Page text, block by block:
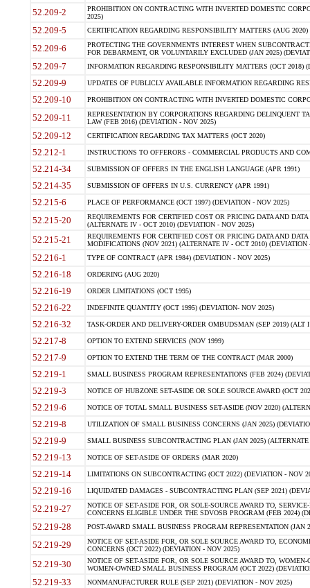
52.209-2
PROHIBITION ON CONTRACTING WITH INVERTED DOMESTIC
2025)
52.209-5 CERTIFICATION REGARDING RESPONSIBILITY MATTERS (AUG
52.209-6
PROTECTING THE GOVERNMENTS INTEREST WHEN
FOR DEBARMENT, OR VOLUNTARILY EXCLUDED (JAN 2025)
52.209-7 INFORMATION REGARDING RESPONSIBILITY MATTERS (OCT 2018)
52.209-9 UPDATES OF PUBLICLY AVAILABLE INFORMATION REGARDING
52.209-10 PROHIBITION ON CONTRACTING WITH INVERTED DOMESTIC
52.209-11
REPRESENTATION BY CORPORATIONS REGARDING DELINQUENT
LAW (FEB 2016) (DEVIATION - NOV 2025)
52.209-12 CERTIFICATION REGARDING TAX MATTERS (OCT 2020)
52.212-1 INSTRUCTIONS TO OFFERORS - COMMERCIAL PRODUCTS AND
52.214-34 SUBMISSION OF OFFERS IN THE ENGLISH LANGUAGE (APR 1991)
52.214-35 SUBMISSION OF OFFERS IN U.S. CURRENCY (APR 1991)
52.215-6 PLACE OF PERFORMANCE (OCT 1997) (DEVIATION - NOV 2025)
52.215-20
REQUIREMENTS FOR CERTIFIED COST OR PRICING DATA AND
(ALTERNATE IV - OCT 2010) (DEVIATION - NOV 2025)
52.215-21
REQUIREMENTS FOR CERTIFIED COST OR PRICING DATA AND
MODIFICATIONS (NOV 2021) (ALTERNATE IV - OCT 2010) (DEVIATION
52.216-1 TYPE OF CONTRACT (APR 1984) (DEVIATION - NOV 2025)
52.216-18 ORDERING (AUG 2020)
52.216-19 ORDER LIMITATIONS (OCT 1995)
52.216-22 INDEFINITE QUANTITY (OCT 1995) (DEVIATION- NOV 2025)
52.216-32 TASK-ORDER AND DELIVERY-ORDER OMBUDSMAN (SEP 2019) (ALT I
52.217-8 OPTION TO EXTEND SERVICES (NOV 1999)
52.217-9 OPTION TO EXTEND THE TERM OF THE CONTRACT (MAR 2000)
52.219-1 SMALL BUSINESS PROGRAM REPRESENTATIONS (FEB 2024)
52.219-3 NOTICE OF HUBZONE SET-ASIDE OR SOLE SOURCE AWARD (OCT
52.219-6 NOTICE OF TOTAL SMALL BUSINESS SET-ASIDE (NOV 2020)
52.219-8 UTILIZATION OF SMALL BUSINESS CONCERNS (JAN 2025)
52.219-9 SMALL BUSINESS SUBCONTRACTING PLAN (JAN 2025)
52.219-13 NOTICE OF SET-ASIDE OF ORDERS (MAR 2020)
52.219-14 LIMITATIONS ON SUBCONTRACTING (OCT 2022) (DEVIATION - NOV
52.219-16 LIQUIDATED DAMAGES - SUBCONTRACTING PLAN (SEP 2021)
52.219-27
NOTICE OF SET-ASIDE FOR, OR SOLE-SOURCE AWARD TO,
CONCERNS ELIGIBLE UNDER THE SDVOSB PROGRAM (FEB 2024)
52.219-28 POST-AWARD SMALL BUSINESS PROGRAM REPRESENTATION (JAN
52.219-29
NOTICE OF SET-ASIDE FOR, OR SOLE SOURCE AWARD TO,
CONCERNS (OCT 2022) (DEVIATION - NOV 2025)
52.219-30
NOTICE OF SET-ASIDE FOR, OR SOLE SOURCE AWARD TO,
WOMEN-OWNED SMALL BUSINESS PROGRAM (OCT 2022)
52.219-33 NONMANUFACTURER RULE (SEP 2021) (DEVIATION - NOV 2025)